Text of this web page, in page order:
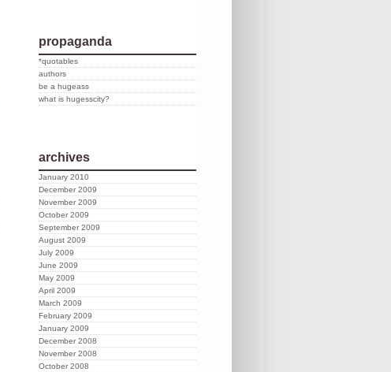
propaganda
*quotables
authors
be a hugeass
what is hugesscity?
archives
January 2010
December 2009
November 2009
October 2009
September 2009
August 2009
July 2009
June 2009
May 2009
April 2009
March 2009
February 2009
January 2009
December 2008
November 2008
October 2008